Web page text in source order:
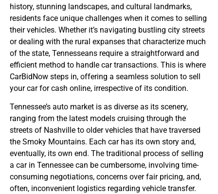
history, stunning landscapes, and cultural landmarks,
residents face unique challenges when it comes to selling
their vehicles. Whether it’s navigating bustling city streets
or dealing with the rural expanses that characterize much
of the state, Tennesseans require a straightforward and
efficient method to handle car transactions. This is where
CarBidNow steps in, offering a seamless solution to sell
your car for cash online, irrespective of its condition.
Tennessee’s auto market is as diverse as its scenery,
ranging from the latest models cruising through the
streets of Nashville to older vehicles that have traversed
the Smoky Mountains. Each car has its own story and,
eventually, its own end. The traditional process of selling
a car in Tennessee can be cumbersome, involving time-
consuming negotiations, concerns over fair pricing, and,
often, inconvenient logistics regarding vehicle transfer.